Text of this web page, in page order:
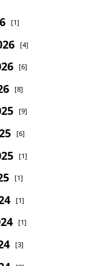
[1]
[4]
[6]
[8]
[9]
[6]
[1]
[1]
[1]
[1]
[3]